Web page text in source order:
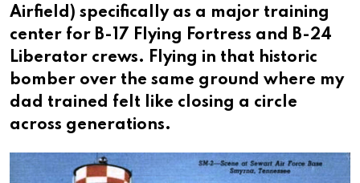
Airfield) specifically as a major training
center for B-17 Flying Fortress and B-24
Liberator crews. Flying in that historic
bomber over the same ground where my
dad trained felt like closing a circle
across generations.